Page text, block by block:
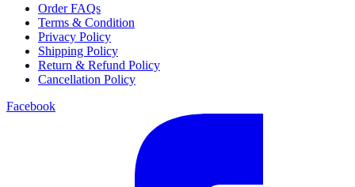
Order FAQs
Terms & Condition
Privacy Policy
Shipping Policy
Return & Refund Policy
Cancellation Policy
Facebook